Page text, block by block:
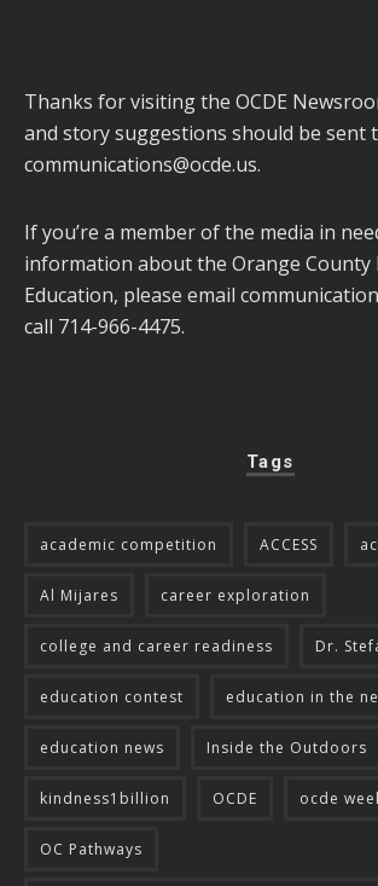
Thanks for visiting the OCDE
and story suggestions should be sent
communications@ocde.us.
If you’re a member of the media in
information about the Orange
Education, please email
call 714-966-4475.
Tags
academic competition ACCESS
Al Mijares career exploration
college and career readiness Dr.
education contest education in the
education news Inside the Outdoors
kindness1billion OCDE ocde
OC Pathways